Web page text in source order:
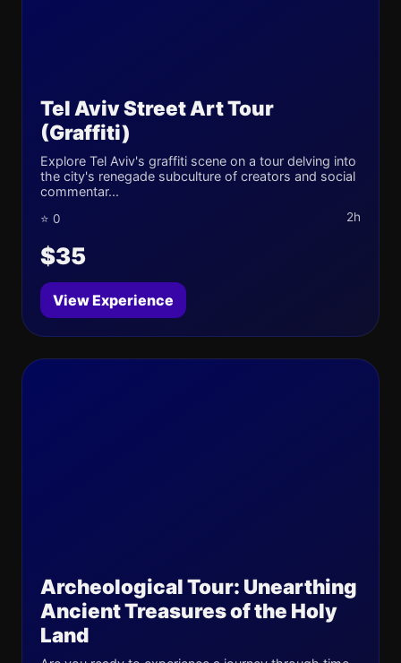
Tel Aviv Street Art Tour
(Graffiti)
Explore Tel Aviv's graffiti scene on a tour delving into
the city's renegade subculture of creators and social
commentar...
⭐ 0 2h
$35
View Experience
Archeological Tour: Unearthing
Ancient Treasures of the Holy
Land